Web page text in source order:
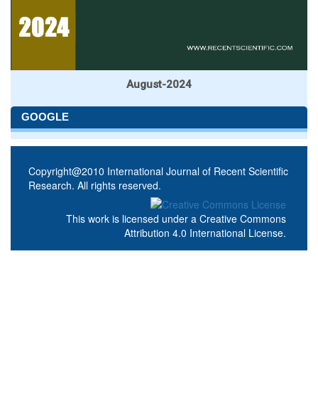
August-2024
GOOGLE
Copyright@2010 International Journal of Recent Scientific
Research. All rights reserved.
This work is licensed under a Creative Commons
Attribution 4.0 International License.